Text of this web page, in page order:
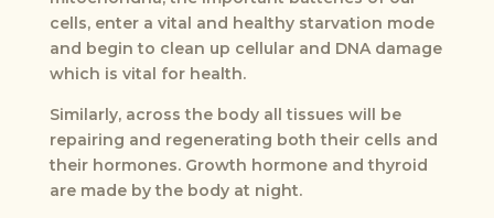
cells, enter a vital and healthy starvation mode
and begin to clean up cellular and DNA damage
which is vital for health.
Similarly, across the body all tissues will be
repairing and regenerating both their cells and
their hormones. Growth hormone and thyroid
are made by the body at night.